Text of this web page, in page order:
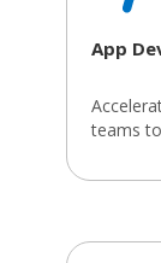
App
teams